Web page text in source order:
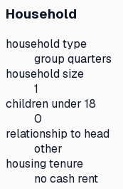
Household
household type
group quarters
household size
1
children under 18
0
relationship to head
other
housing tenure
no cash rent